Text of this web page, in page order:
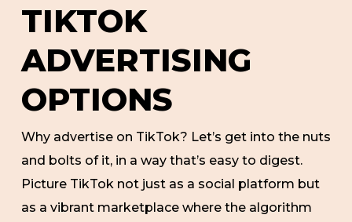
TIKTOK
ADVERTISING
OPTIONS
Why advertise on TikTok? Let’s get into the nuts
and bolts of it, in a way that’s easy to digest.
Picture TikTok not just as a social platform but
as a vibrant marketplace where the algorithm